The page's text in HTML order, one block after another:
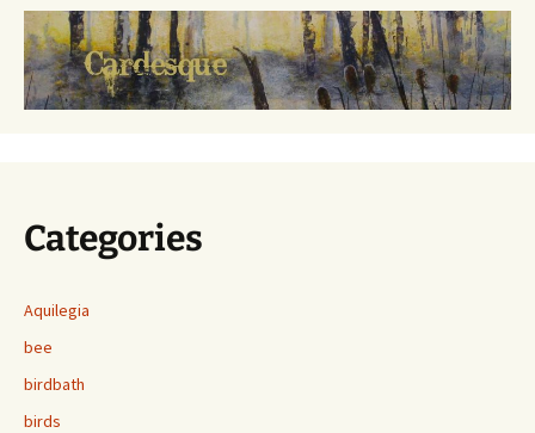
Categories
Aquilegia
bee
birdbath
birds